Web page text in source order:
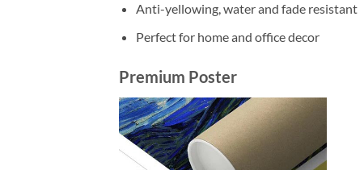
Anti-yellowing, water and fade resistant
Perfect for home and office decor
Premium Poster